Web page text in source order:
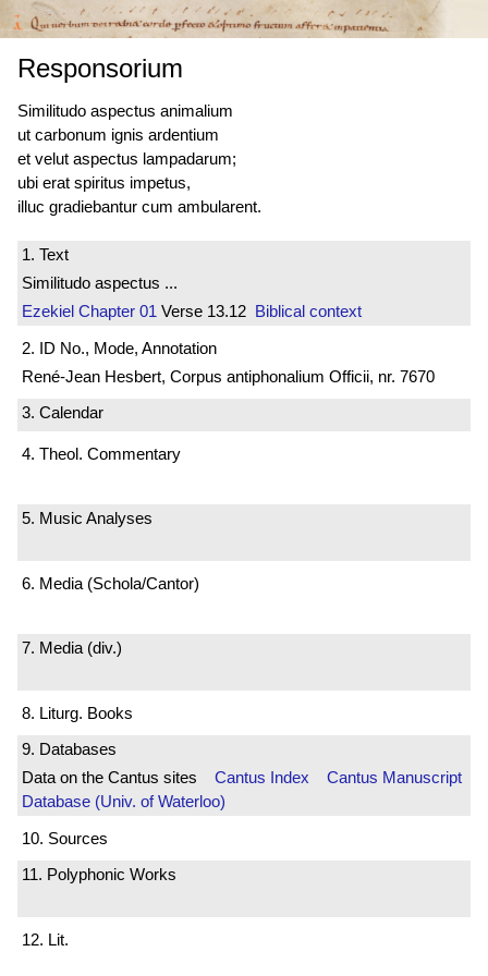
Responsorium
Similitudo aspectus animalium
ut carbonum ignis ardentium
et velut aspectus lampadarum;
ubi erat spiritus impetus,
illuc gradiebantur cum ambularent.
1. Text
Similitudo aspectus ...
Ezekiel Chapter 01 Verse 13.12 Biblical context
2. ID No., Mode, Annotation
René-Jean Hesbert, Corpus antiphonalium Officii, nr. 7670
3. Calendar
4. Theol. Commentary
5. Music Analyses
6. Media (Schola/Cantor)
7. Media (div.)
8. Liturg. Books
9. Databases
Data on the Cantus sites Cantus Index
Cantus Manuscript
Database (Univ. of Waterloo)
10. Sources
11. Polyphonic Works
12. Lit.